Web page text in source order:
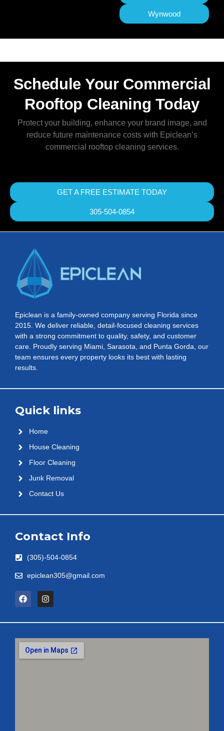
Wynwood
Schedule Your Commercial
Rooftop Cleaning Today
Protect your building, enhance your brand image, and
reduce future maintenance costs with Epiclean’s
commercial rooftop cleaning services.
GET A FREE ESTIMATE TODAY
305-504-0854
Epiclean is a family-owned company serving Florida since
2015. We deliver reliable, detail-focused cleaning services
with a strong commitment to quality, safety, and customer
care. Proudly serving Miami, Sarasota, and Punta Gorda, our
team ensures every property looks its best with lasting
results.
Quick links
Home
House Cleaning
Floor Cleaning
Junk Removal
Contact Us
Contact Info
(305)-504-0854
epiclean305@gmail.com